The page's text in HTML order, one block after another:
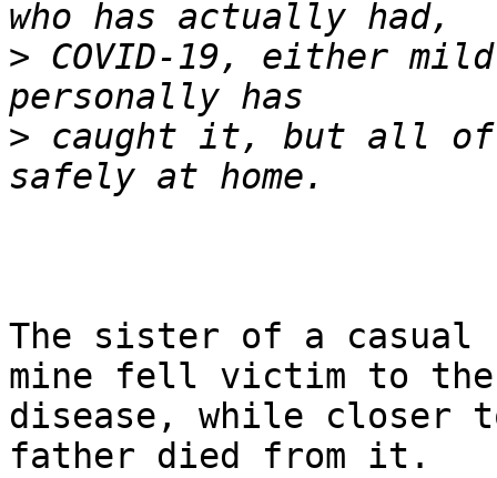
> COVID-19, either
> caught it, but all of
The sister of a casual
mine fell victim to the
disease, while closer
father died from it.